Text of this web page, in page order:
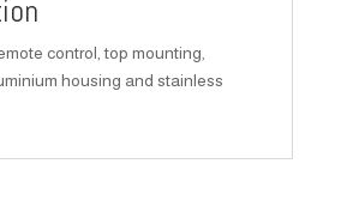
control, top mounting,
housing and stainless